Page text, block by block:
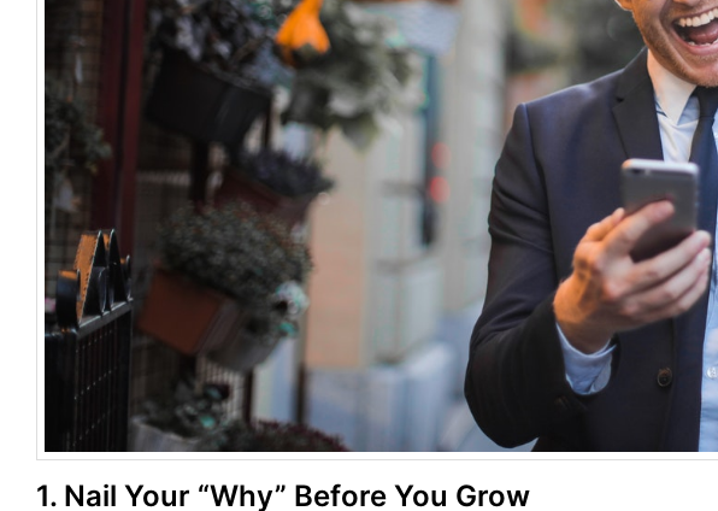
1. Nail Your “Why” Before You Grow